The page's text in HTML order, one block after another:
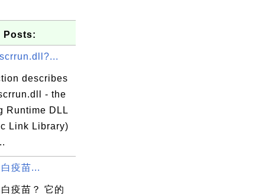
Posts:
describes
- the
Runtime DLL
Link Library)
疫苗...
疫苗？ 它的